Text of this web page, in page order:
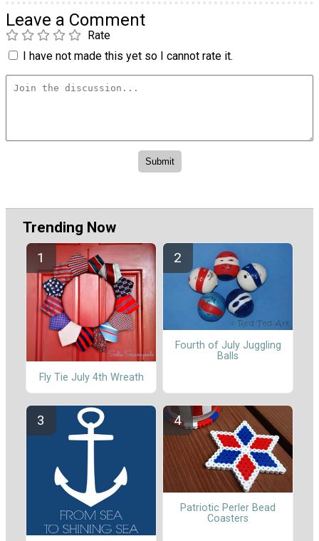
Leave a Comment
Rate
I have not made this yet so I cannot rate it.
Trending Now
Fly Tie July 4th Wreath
Fourth of July Juggling
Balls
Patriotic Perler Bead
Coasters